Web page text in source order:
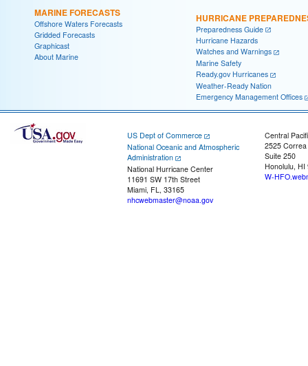
MARINE FORECASTS
Offshore Waters Forecasts
Gridded Forecasts
Graphicast
About Marine
HURRICANE
Preparedness Guide
Hurricane Hazards
Watches and Warnings
Marine Safety
Ready.gov Hurricanes
Weather-Ready Nation
Emergency Management Offices
US Dept of Commerce
National Oceanic and Atmospheric
Administration
National Hurricane Center
11691 SW 17th Street
Miami, FL, 33165
nhcwebmaster@noaa.gov
Central
2525
Suite 250
Honolulu, HI
W-